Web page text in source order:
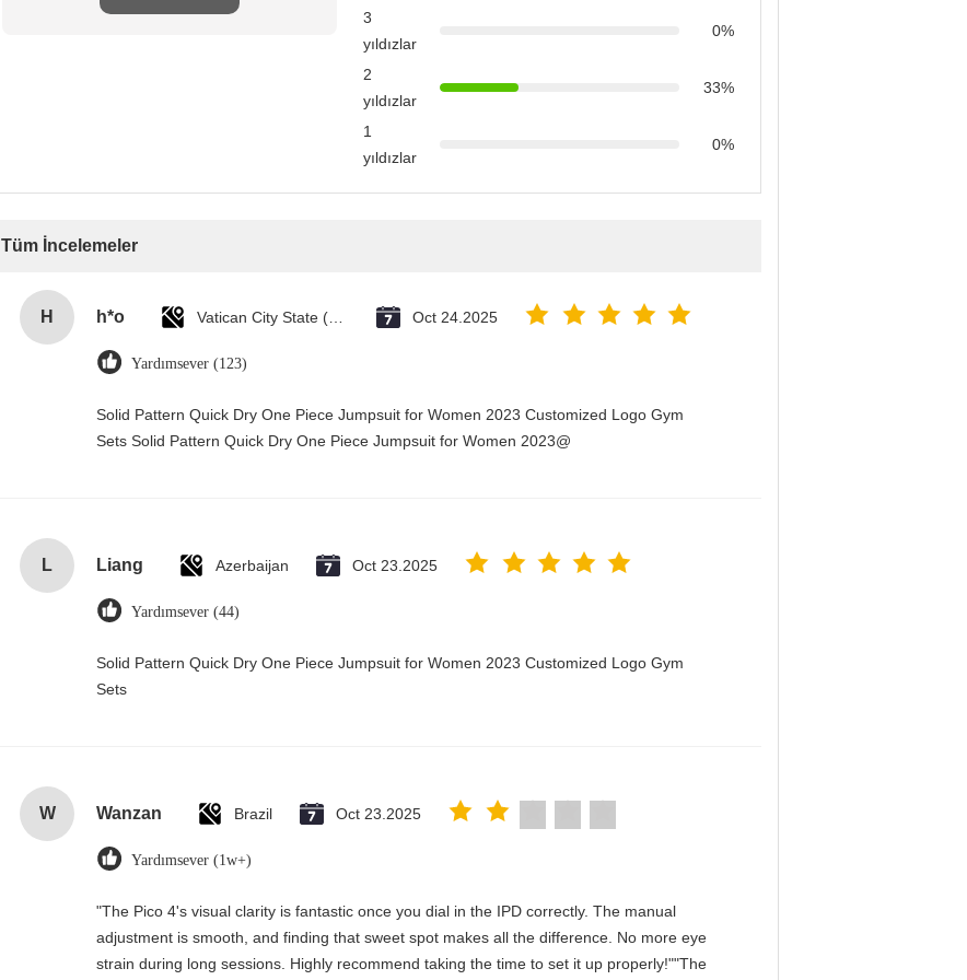
3
yıldızlar
0%
2
yıldızlar
33%
1
yıldızlar
0%
Tüm İncelemeler
H h*o Oct 24.2025
Yardımsever (123)
Solid Pattern Quick Dry One Piece Jumpsuit for Women 2023 Customized Logo Gym
Sets Solid Pattern Quick Dry One Piece Jumpsuit for Women 2023@
L Liang Azerbaijan Oct 23.2025
Yardımsever (44)
Solid Pattern Quick Dry One Piece Jumpsuit for Women 2023 Customized Logo Gym
Sets
W Wanzan Brazil Oct 23.2025
Yardımsever (1w+)
"The Pico 4's visual clarity is fantastic once you dial in the IPD correctly. The manual
adjustment is smooth, and finding that sweet spot makes all the difference. No more eye
strain during long sessions. Highly recommend taking the time to set it up properly!""The